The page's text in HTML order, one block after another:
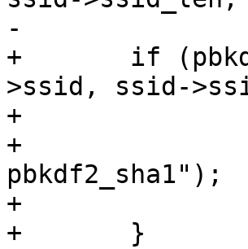
-		    ssid->psk, PMK_LEN);
+	if (pbkdf2_sha1(ssid->passphrase, ssid-
>ssid, ssid-
+		    ssid->psk, PMK_LEN) != 0) {
+		wpa_printf(MSG_ERROR, "Error in
pbkdf2_sha1");
+		return;
+	}